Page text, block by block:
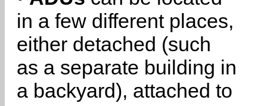
in a few different places,
either detached (such
as a separate building in
a backyard), attached to